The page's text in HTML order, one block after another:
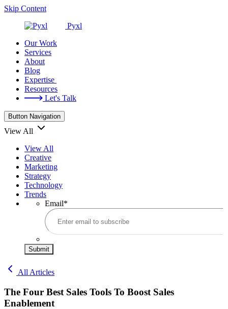
Skip Content
Pyxl
Our Work
Services
About
Blog
Expertise
Resources
Let's Talk
Button Navigation
View All
View All
Creative
Marketing
Strategy
Technology
Trends
Email*
Submit
All Articles
The Four Best Sales Tools To Boost Sales
Enablement